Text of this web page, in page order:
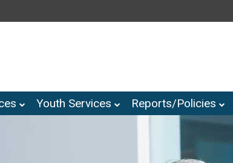
Youth Services Reports/Policies